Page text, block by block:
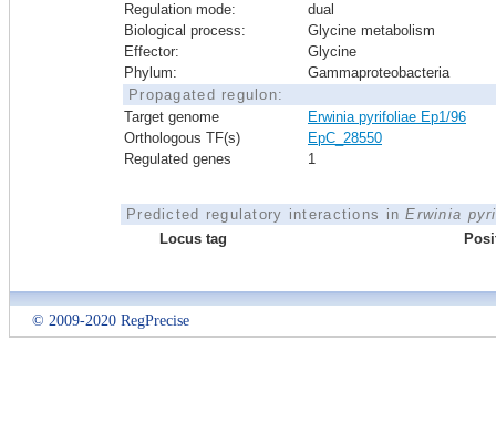
Regulation mode:
dual
Biological process:
Glycine metabolism
Effector:
Glycine
Phylum:
Gammaproteobacteria
Propagated regulon:
Target genome
Erwinia pyrifoliae Ep1/96
Orthologous TF(s)
EpC_28550
Regulated genes
1
Predicted regulatory interactions inErwinia
Locus tag
© 2009-2020 RegPrecise